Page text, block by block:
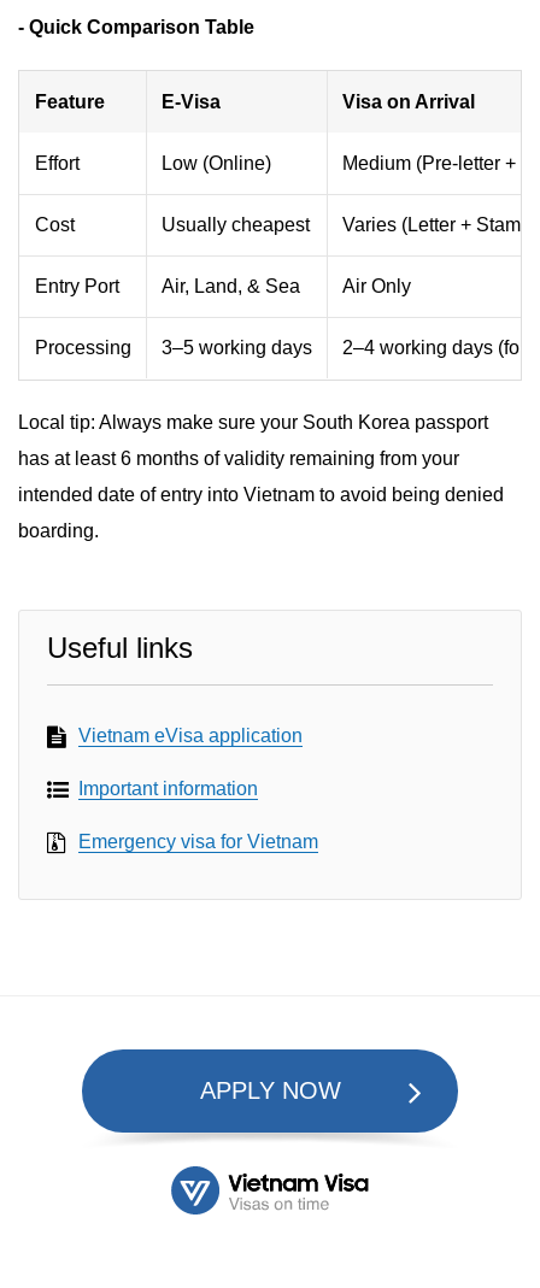
- Quick Comparison Table
Feature E-Visa Visa on Arrival
Effort Low (Online) Medium (Pre-letter +
Cost Usually cheapest Varies (Letter +
Entry Port Air, Land, & Sea Air Only
Processing 3–5 working days 2–4 working days (for
Local tip: Always make sure your South Korea passport
has at least 6 months of validity remaining from your
intended date of entry into Vietnam to avoid being denied
boarding.
Useful links
Vietnam eVisa application
Important information
Emergency visa for Vietnam
APPLY NOW